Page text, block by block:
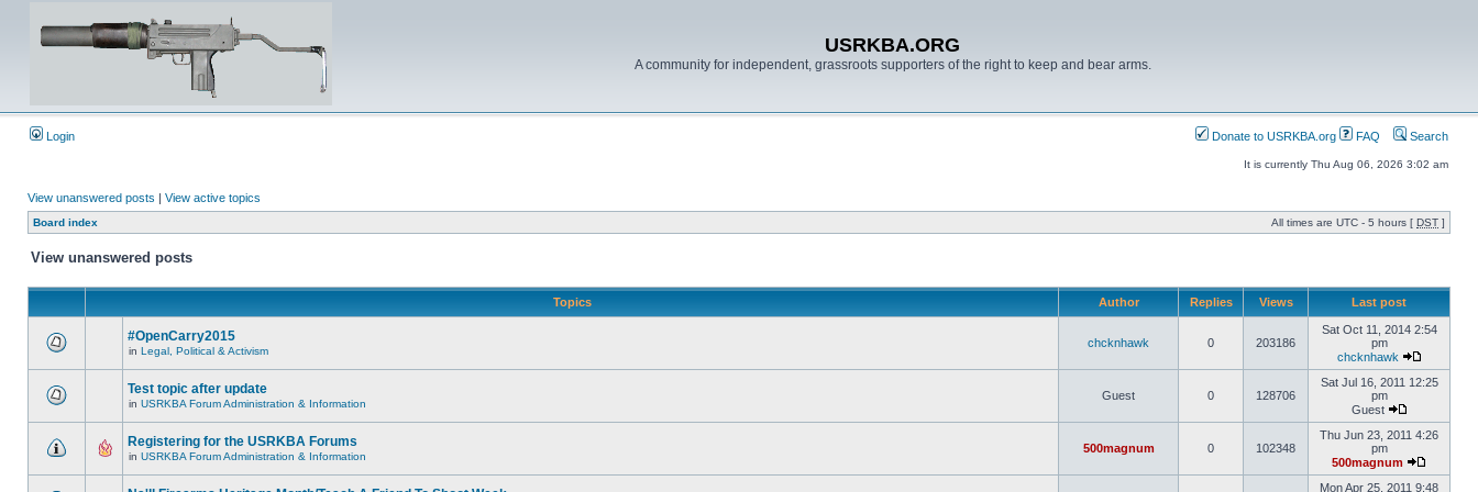
USRKBA.ORG
A community for independent, grassroots supporters of the right to keep and bear arms.
Login Donate to USRKBA.org FAQ Search
It is currently Thu Aug 06, 2026 3:02 am
View unanswered posts | View active topics
Board index All times are UTC - 5 hours [ DST ]
View unanswered posts
Topics Author Replies Views Last post
#OpenCarry2015
in Legal, Political & Activism
chcknhawk 0 203186
Sat Oct 11, 2014 2:54
pm
chcknhawk
Test topic after update
in USRKBA Forum Administration & Information
Guest 0 128706
Sat Jul 16, 2011 12:25
pm
Guest
Registering for the USRKBA Forums
in USRKBA Forum Administration & Information
500magnum 0 102348
Thu Jun 23, 2011 4:26
pm
500magnum
Mon Apr 25, 2011 9:48